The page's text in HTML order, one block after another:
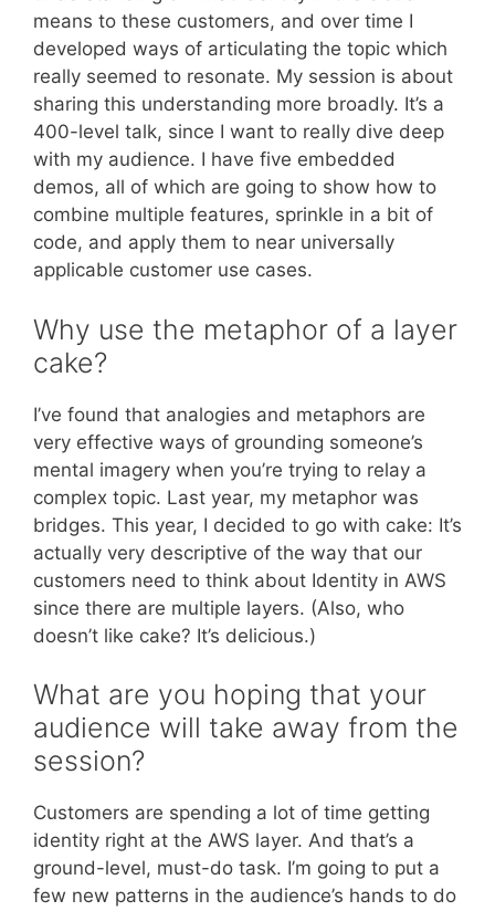
means to these customers, and over time I
developed ways of articulating the topic which
really seemed to resonate. My session is about
sharing this understanding more broadly. It’s a
400-level talk, since I want to really dive deep
with my audience. I have five embedded
demos, all of which are going to show how to
combine multiple features, sprinkle in a bit of
code, and apply them to near universally
applicable customer use cases.
Why use the metaphor of a layer
cake?
I’ve found that analogies and metaphors are
very effective ways of grounding someone’s
mental imagery when you’re trying to relay a
complex topic. Last year, my metaphor was
bridges. This year, I decided to go with cake: It’s
actually very descriptive of the way that our
customers need to think about Identity in AWS
since there are multiple layers. (Also, who
doesn’t like cake? It’s delicious.)
What are you hoping that your
audience will take away from the
session?
Customers are spending a lot of time getting
identity right at the AWS layer. And that’s a
ground-level, must-do task. I’m going to put a
few new patterns in the audience’s hands to do